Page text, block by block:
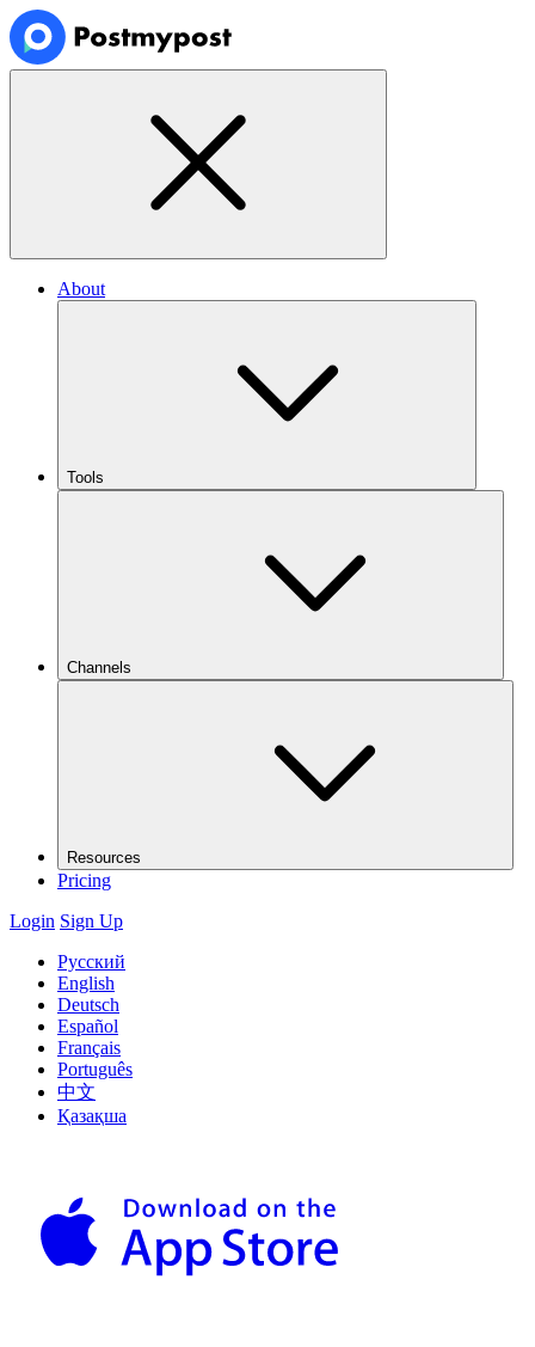
About
Tools
Channels
Resources
Pricing
Login Sign Up
Русский
English
Deutsch
Español
Français
Português
中文
Қазақша